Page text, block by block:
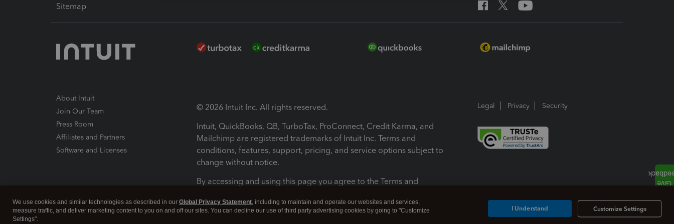
Sitemap
About Intuit
Join Our Team
Press Room
Affiliates and Partners
Software and Licenses
© 2026 Intuit Inc. All rights reserved.
Intuit, QuickBooks, QB, TurboTax, ProConnect, Credit Karma, and
Mailchimp are registered trademarks of Intuit Inc. Terms and
conditions, features, support, pricing, and service options subject to
change without notice.
By accessing and using this page you agree to the Terms and
Terms and Conditions About cookies Manage cookies
Legal Privacy Security
We use cookies and similar technologies as described in our Global Privacy Statement, including to maintain and operate our websites and services,
measure traffic, and deliver marketing content to you on and off our sites. You can decline our use of third party advertising cookies by going to "Customize
Settings".
Customize Settings
I Understand